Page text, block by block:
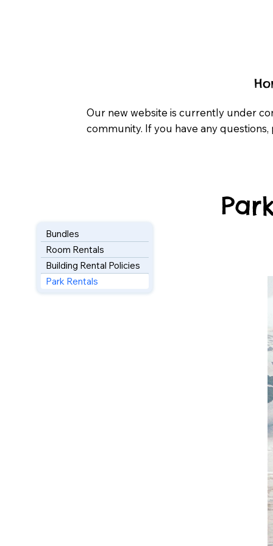
Our new website is currently under
community. If you have any
Bundles
Room Rentals
Building Rental Policies
Park Rentals